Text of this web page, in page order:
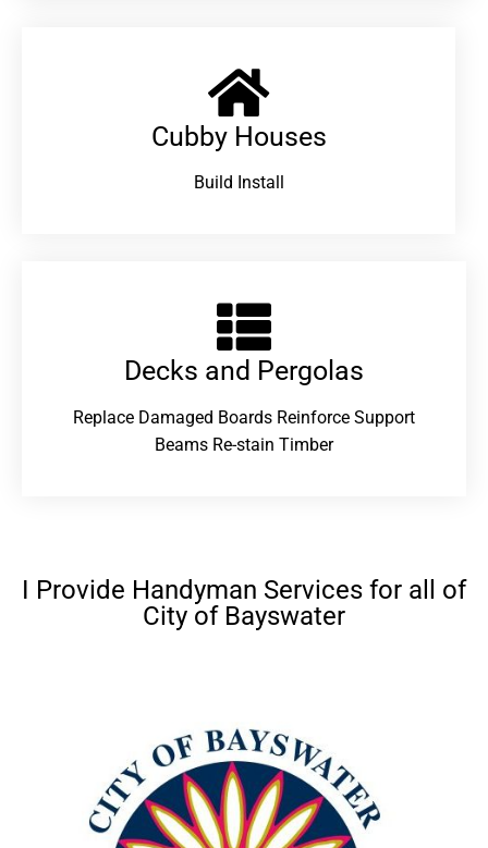
Cubby Houses
Build Install
Decks and Pergolas
Replace Damaged Boards Reinforce Support
Beams Re-stain Timber
I Provide Handyman Services for all of
City of Bayswater